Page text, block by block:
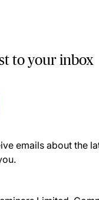
to your inbox
emails about the